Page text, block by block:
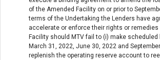
of the Amended Facility on or prior to
terms of the Undertaking the Lenders have
accelerate or enforce their rights or remedies
Facility should MTV fail to (i) make scheduled
March 31, 2022, June 30, 2022 and
replenish the operating reserve account to